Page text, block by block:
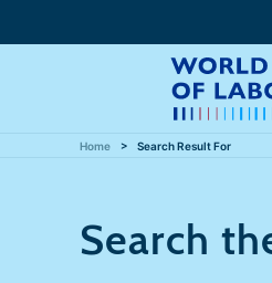
Home Search Result For
Search